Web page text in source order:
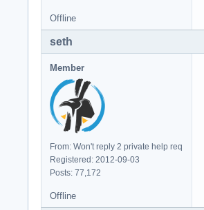
Offline
seth
Member
From: Won't reply 2 private help req
Registered: 2012-09-03
Posts: 77,172
Offline